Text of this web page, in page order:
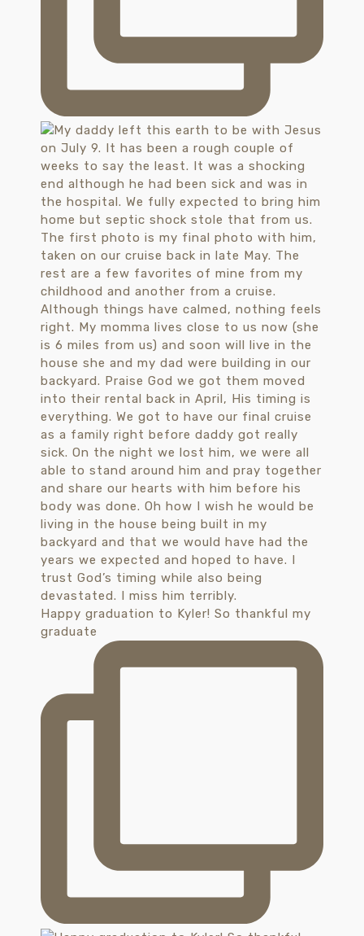
Happy graduation to Kyler! So thankful my
graduate